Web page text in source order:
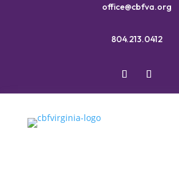
office@cbfva.org
804.213.0412